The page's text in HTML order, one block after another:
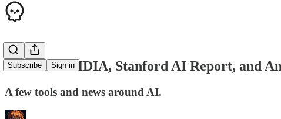
Subscribe Sign in
AMD vs NVIDIA, Stanford AI Report, and
A few tools and news around AI.